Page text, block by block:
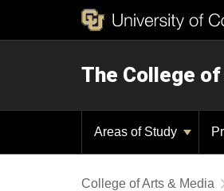
The College
Areas of Study
College of Arts & Media